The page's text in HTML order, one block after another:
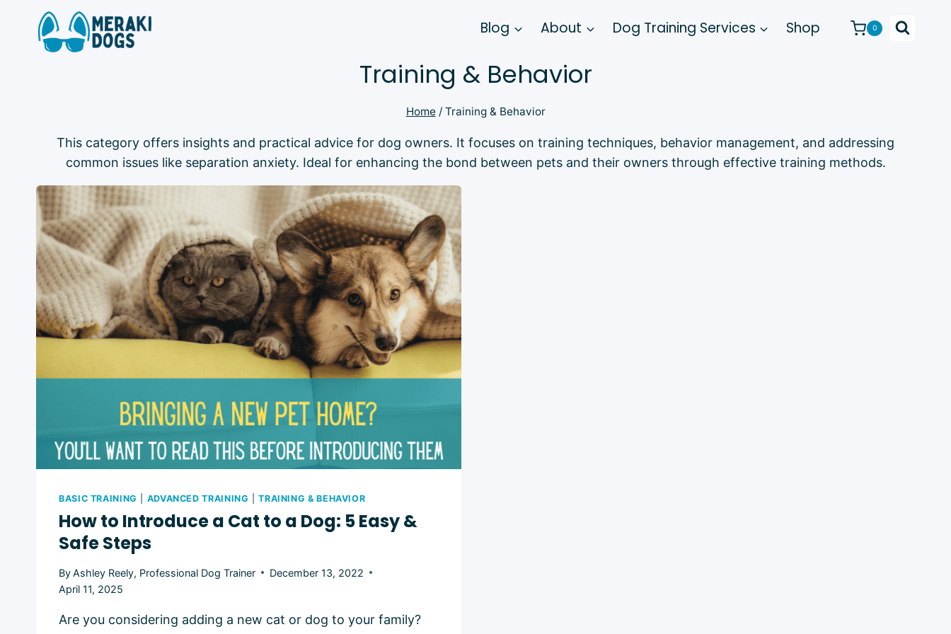
content
Blog About Dog Training Services Shop 0
Training & Behavior
Home / Training & Behavior
This category offers insights and practical advice for dog owners. It focuses on training techniques, behavior management, and addressing
common issues like separation anxiety. Ideal for enhancing the bond between pets and their owners through effective training methods.
BASIC TRAINING ADVANCED TRAINING |TRAINING & BEHAVIOR
How to Introduce a Cat to a Dog: 5 Easy &
Safe Steps
ByAshley Reely, Professional Dog Trainer
December 13, 2022
April 11, 2025
Are you considering adding a new cat or dog to your family?